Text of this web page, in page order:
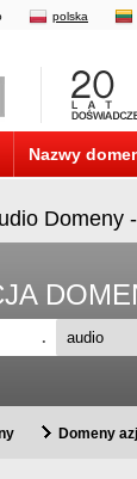
polska
Nazwy
.
Domeny